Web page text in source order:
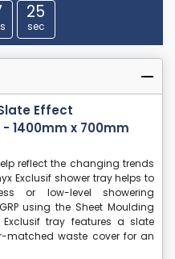
24
sec
Effect
1400mm x 700mm
reflect the changing trends
Exclusif shower tray helps to
or low-level showering
using the Sheet Moulding
tray features a slate
matched waste cover for an